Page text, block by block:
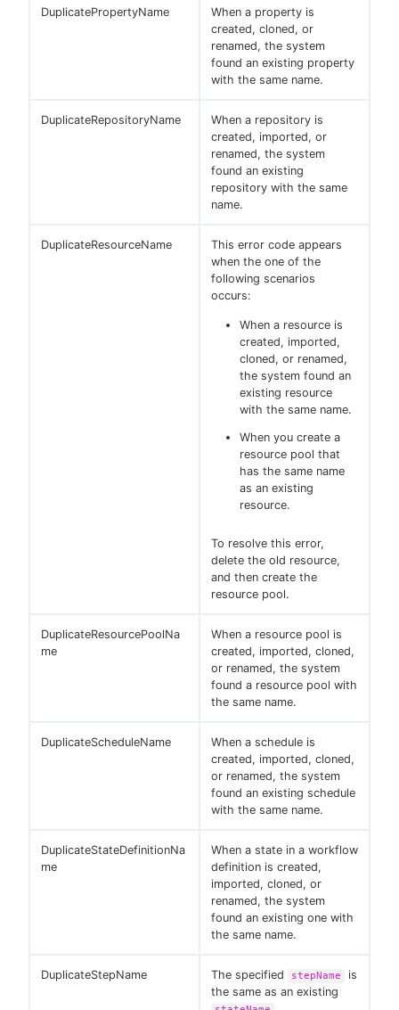
DuplicatePropertyName
When a property is
created, cloned, or
renamed, the system
found an existing property
with the same name.
DuplicateRepositoryName
When a repository is
created, imported, or
renamed, the system
found an existing
repository with the same
name.
DuplicateResourceName
This error code appears
when the one of the
following scenarios
occurs:
When a resource is
created, imported,
cloned, or renamed,
the system found an
existing resource
with the same name.
When you create a
resource pool that
has the same name
as an existing
resource.
To resolve this error,
delete the old resource,
and then create the
resource pool.
DuplicateResourcePoolNa
me
When a resource pool is
created, imported, cloned,
or renamed, the system
found a resource pool with
the same name.
DuplicateScheduleName
When a schedule is
created, imported, cloned,
or renamed, the system
found an existing schedule
with the same name.
DuplicateStateDefinitionNa
me
When a state in a workflow
definition is created,
imported, cloned, or
renamed, the system
found an existing one with
the same name.
DuplicateStepName The specified stepName
is
the same as an existing